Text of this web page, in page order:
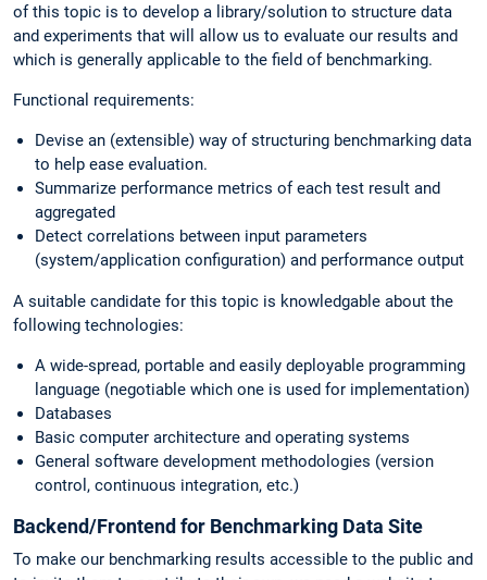
of this topic is to develop a library/solution to structure data
and experiments that will allow us to evaluate our results and
which is generally applicable to the field of benchmarking.
Functional requirements:
Devise an (extensible) way of structuring benchmarking data
to help ease evaluation.
Summarize performance metrics of each test result and
aggregated
Detect correlations between input parameters
(system/application configuration) and performance output
A suitable candidate for this topic is knowledgable about the
following technologies:
A wide-spread, portable and easily deployable programming
language (negotiable which one is used for implementation)
Databases
Basic computer architecture and operating systems
General software development methodologies (version
control, continuous integration, etc.)
Backend/Frontend for Benchmarking Data Site
To make our benchmarking results accessible to the public and